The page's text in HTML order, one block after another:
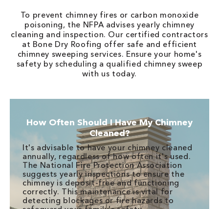
To prevent chimney fires or carbon monoxide
poisoning, the NFPA advises yearly chimney
cleaning and inspection. Our certified contractors
at Bone Dry Roofing offer safe and efficient
chimney sweeping services. Ensure your home's
safety by scheduling a qualified chimney sweep
with us today.
How Often Should I Have My Chimney
Cleaned?
It's advisable to have your chimney cleaned
annually, regardless of how often it's used.
The National Fire Protection Association
suggests yearly inspections to ensure the
chimney is deposit-free and functioning
correctly. This maintenance is vital for
detecting blockages or fire hazards to